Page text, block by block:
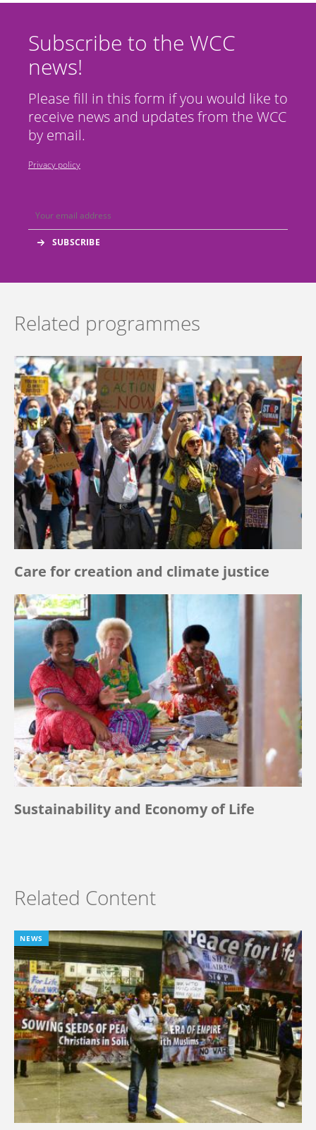
Subscribe to the WCC
news!
Please fill in this form if you would like to
receive news and updates from the WCC
by email.
Privacy policy
Related programmes
Care for creation and climate justice
Sustainability and Economy of Life
Related Content
NEWS